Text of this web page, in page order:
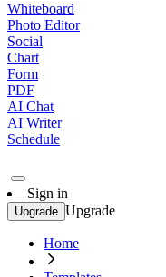
Whiteboard
Photo Editor
Social
Chart
Form
PDF
AI Chat
AI Writer
Schedule
Sign in
Upgrade Upgrade
Home